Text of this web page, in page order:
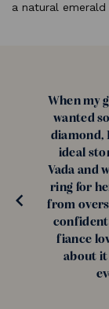
a natural
When my
wanted
diamond,
ideal
Vada and
ring for
from
fiance
about it